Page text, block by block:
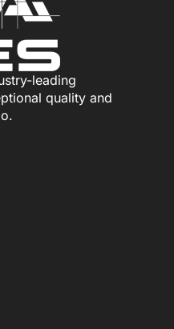
leading
quality and